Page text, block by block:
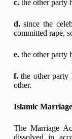
c.the other party
d.since the
committed rape,
e.the other party
f.the other party
other.
Islamic
The Marriage
dissolved in